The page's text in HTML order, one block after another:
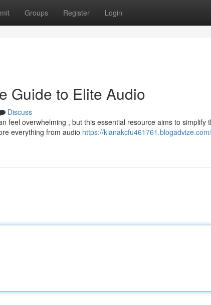
Groups Register Login
Guide to Elite Audio
Discuss
feel overwhelming , but this essential resource aims to simplify
everything from audio https://